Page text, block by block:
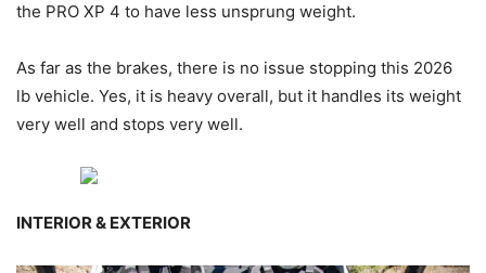
the PRO XP 4 to have less unsprung weight.
As far as the brakes, there is no issue stopping this 2026
lb vehicle. Yes, it is heavy overall, but it handles its weight
very well and stops very well.
INTERIOR & EXTERIOR